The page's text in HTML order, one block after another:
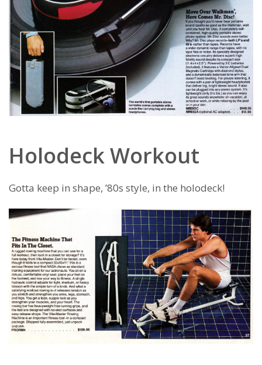
Holodeck Workout
Gotta keep in shape, ’80s style, in the holodeck!